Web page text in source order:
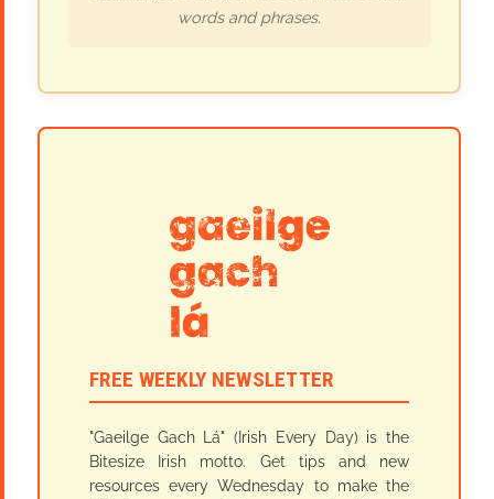
words and phrases.
FREE WEEKLY NEWSLETTER
"Gaeilge Gach Lá" (Irish Every Day) is the
Bitesize Irish motto. Get tips and new
resources every Wednesday to make the